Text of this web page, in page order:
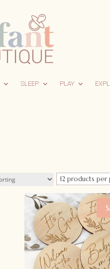
SLEEP PLAY